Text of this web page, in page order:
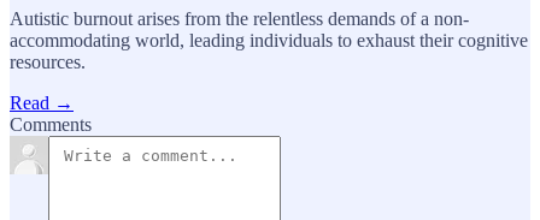
Autistic burnout arises from the relentless demands of a non-
accommodating world, leading individuals to exhaust their cognitive
resources.
Read →
Comments